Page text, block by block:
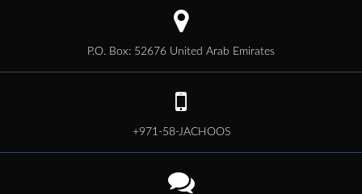
P.O. Box: 52676 United Arab Emirates
+971-58-JACHOOS